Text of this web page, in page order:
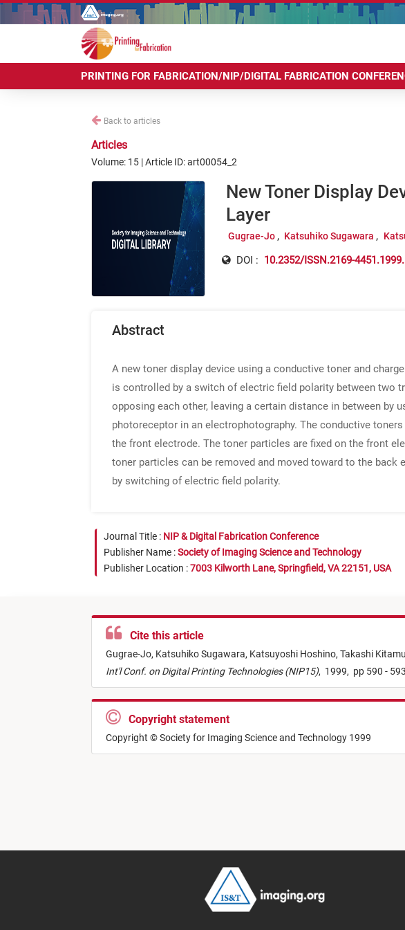
PRINTING FOR FABRICATION/NIP/DIGITAL FABRICATION
Back to articles
Articles
Volume: 15 | Article ID: art00054_2
New Toner Display
Layer
Gugrae-Jo Katsuhiko Sugawara
DOI : 10.2352/ISSN.2169-
Abstract
A new toner display device using a conductive toner and
is controlled by a switch of electric field polarity between two
opposing each other, leaving a certain distance in between by
photoreceptor in an electrophotography. The conductive
the front electrode. The toner particles are fixed on the front
toner particles can be removed and moved toward to the back
by switching of electric field polarity.
Journal Title : NIP & Digital Fabrication Conference
Publisher Name :Society of Imaging Science and Technology
Publisher Location :7003 Kilworth Lane, Springfield, VA 22151, USA
Cite this article
Gugrae-Jo, Katsuhiko Sugawara, Katsuyoshi Hoshino, Takashi
Int'l Conf. on Digital Printing Technologies (NIP15), 1999, pp 590 -
Copyright statement
Copyright © Society for Imaging Science and Technology 1999